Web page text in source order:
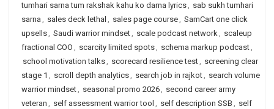
tumhari sarna tum rakshak kahu ko darna lyrics, sab sukh tumhari
sarna , sales deck lethal , sales page course, SamCart one click
upsells, Saudi warrior mindset, scale podcast network, scaleup
fractional COO , scarcity limited spots, schema markup podcast,
school motivation talks, scorecard resilience test, screening clear
stage 1 , scroll depth analytics, search job in rajkot, search volume
warrior mindset, seasonal promo 2026, second career army
veteran , self assessment warrior tool , self description SSB , self